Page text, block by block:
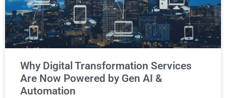
Why Digital Transformation Services
Are Now Powered by Gen AI &
Automation